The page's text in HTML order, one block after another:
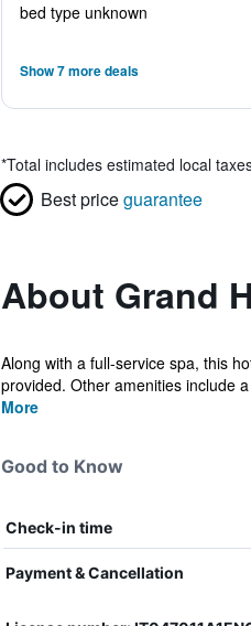
bed type unknown
Show 7 more deals
*Total includes estimated local
Best priceguarantee
About Grand
Along with a full-service spa, this
provided. Other amenities include
More
Good to Know
Check-in time
Payment & Cancellation